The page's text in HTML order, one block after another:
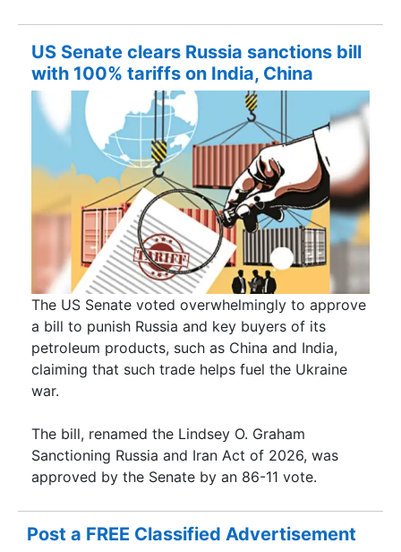
US Senate clears Russia sanctions bill
with 100% tariffs on India, China
The US Senate voted overwhelmingly to approve
a bill to punish Russia and key buyers of its
petroleum products, such as China and India,
claiming that such trade helps fuel the Ukraine
war.
The bill, renamed the Lindsey O. Graham
Sanctioning Russia and Iran Act of 2026, was
approved by the Senate by an 86-11 vote.
Post a FREE Classified Advertisement